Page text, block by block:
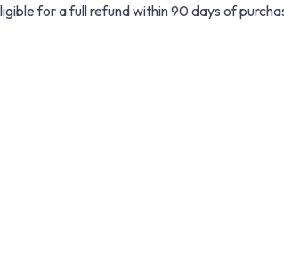
for a full refund within 90 days of